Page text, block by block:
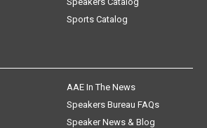
Sports Catalog
AAE In The News
Speakers Bureau FAQs
Speaker News & Blog